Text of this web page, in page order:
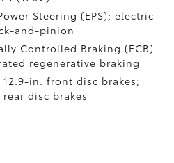
Steering (EPS); electric
and-pinion
Controlled Braking (ECB)
regenerative braking
in. front disc brakes;
disc brakes